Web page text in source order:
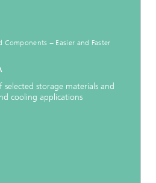
Components − Easier and Faster
selected storage materials and
cooling applications